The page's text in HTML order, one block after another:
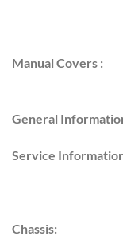
Manual Covers :
General
Service
Chassis: